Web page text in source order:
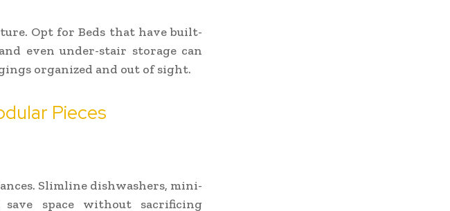
Opt for Beds that have built-
even under-stair storage can
organized and out of sight.
Pieces
Slimline dishwashers, mini-
space without sacrificing